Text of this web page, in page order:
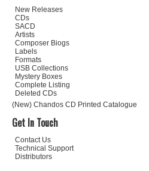
New Releases
CDs
SACD
Artists
Composer Biogs
Labels
Formats
USB Collections
Mystery Boxes
Complete Listing
Deleted CDs
(New) Chandos CD Printed Catalogue
Get In Touch
Contact Us
Technical Support
Distributors